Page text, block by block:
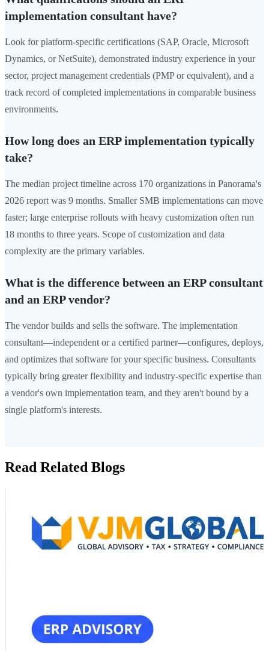
implementation consultant have?
Look for platform-specific certifications (SAP, Oracle, Microsoft
Dynamics, or NetSuite), demonstrated industry experience in your
sector, project management credentials (PMP or equivalent), and a
track record of completed implementations in comparable business
environments.
How long does an ERP implementation typically
take?
The median project timeline across 170 organizations in Panorama's
2026 report was 9 months. Smaller SMB implementations can move
faster; large enterprise rollouts with heavy customization often run
18 months to three years. Scope of customization and data
complexity are the primary variables.
What is the difference between an ERP consultant
and an ERP vendor?
The vendor builds and sells the software. The implementation
consultant—independent or a certified partner—configures, deploys,
and optimizes that software for your specific business. Consultants
typically bring greater flexibility and industry-specific expertise than
a vendor's own implementation team, and they aren't bound by a
single platform's interests.
Read Related Blogs